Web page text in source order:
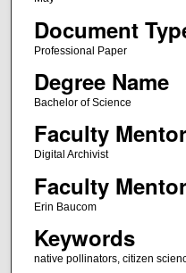
Document
Professional Paper
Degree Name
Bachelor of Science
Faculty
Digital Archivist
Faculty Mentor
Erin Baucom
Keywords
native pollinators, citizen